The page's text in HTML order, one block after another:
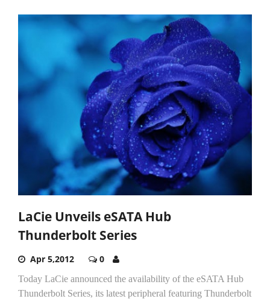
LaCie Unveils eSATA Hub
Thunderbolt Series
Apr 5,2012 0
Today LaCie announced the availability of the eSATA Hub
Thunderbolt Series, its latest peripheral featuring Thunderbolt